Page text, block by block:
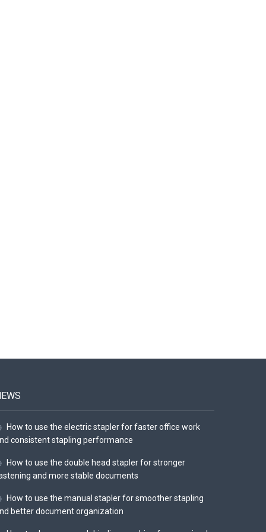
How to use the electric stapler for faster office work
consistent stapling performance
How to use the double head stapler for stronger
and more stable documents
How to use the manual stapler for smoother stapling
better document organization